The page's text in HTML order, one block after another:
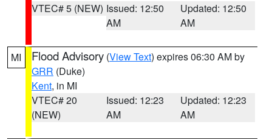
VTEC# 5 (NEW) Issued: 12:50
AM
Updated: 12:50
AM
MI Flood Advisory (View Text) expires 06:30 AM by
GRR (Duke)
Kent, in MI
VTEC# 20
(NEW)
Issued: 12:23
AM
Updated: 12:23
AM